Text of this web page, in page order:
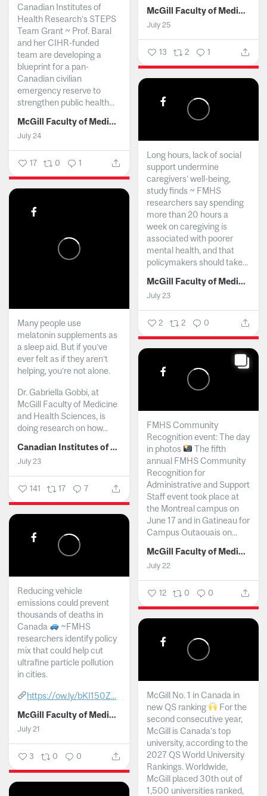
McGill Faculty of Medicine and Health Sciences
July 25
13 2 1
Canadian Institutes of
Health Research’s STEPS
Team Grant ~ Prof. Baral
and her CIHR-funded
team are developing a
blueprint for a pan-
Canadian civilian
emergency reserve to
strengthen public health...
McGill Faculty of Medicine and Health Sciences
July 24
17 0 1
Long hours, lack of social
support undermine
caregivers’ well-being,
study finds ~ FMHS
researchers say spending
more than 20 hours a
week on caregiving is
associated with poorer
mental health, and that
policymakers should take...
McGill Faculty of Medicine and Health Sciences
July 23
2 2 0
Many people use
melatonin supplements as
a sleep aid. But if you’ve
ever felt as if they aren’t
helping, you’re not alone.
Dr. Gabriella Gobbi, at
McGill Faculty of Medicine
and Health Sciences, is
doing research on how...
Canadian Institutes of Health Research
July 23
141 17 7
FMHS Community
Recognition event: The day
in photos
The fifth
annual FMHS Community
Recognition for
Administrative and Support
Staff event took place at
the Montreal campus on
June 17 and in Gatineau for
Campus Outaouais on...
McGill Faculty of Medicine and Health Sciences
July 22
12 0 0
Reducing vehicle
emissions could prevent
thousands of deaths in
Canada
~FMHS
researchers identify policy
mix that could help cut
ultrafine particle pollution
in cities.
https://ow.ly/bKI150Z...
McGill Faculty of Medicine and Health Sciences
July 21
3 0 0
McGill No. 1 in Canada in
new QS ranking
For the
second consecutive year,
McGill is Canada’s top
university, according to the
2027 QS World University
Rankings. Worldwide,
McGill placed 30th out of
1,500 universities ranked,